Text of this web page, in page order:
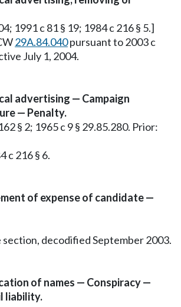
1991 c 81 § 19; 1984 c 216 § 5.]
29A.84.040pursuant to 2003 c
July 1, 2004.
advertising — Campaign
— Penalty.
§ 2; 1965 c 9 § 29.85.280. Prior:
c 216 § 6.
of expense of candidate —
decodified September 2003.
of names — Conspiracy —
liability.